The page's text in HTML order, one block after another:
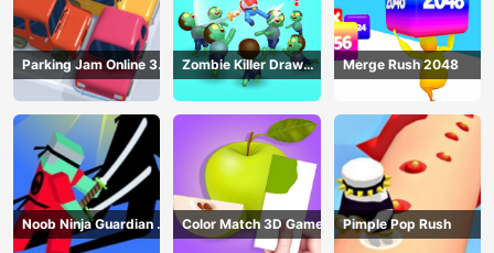
Parking Jam Online 3D
Game
Zombie Killer Draw
Puzzle
Merge Rush 2048
Noob Ninja Guardian -
Fighting Game
Color Match 3D Game Pimple Pop Rush